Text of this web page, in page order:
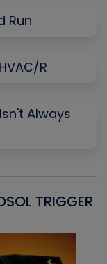
Run
R
Always
TRIGGER